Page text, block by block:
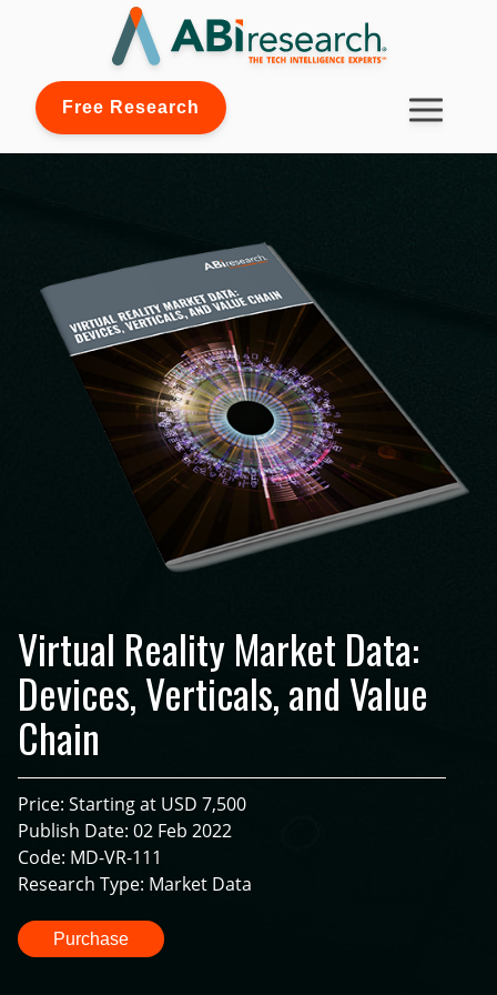
Free Research
Virtual Reality Market Data:
Devices, Verticals, and Value
Chain
Price: Starting at USD 7,500
Publish Date: 02 Feb 2022
Code: MD-VR-111
Research Type: Market Data
Purchase